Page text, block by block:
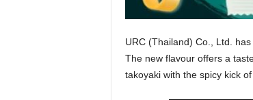
URC (Thailand) Co., Ltd.
The new flavour offers a
takoyaki with the spicy kick of